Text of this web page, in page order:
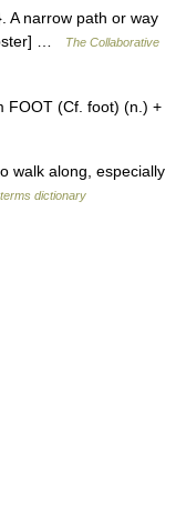
A narrow path or way
…
The Collaborative
(Cf. foot) (n.) +
walk along, especially
dictionary